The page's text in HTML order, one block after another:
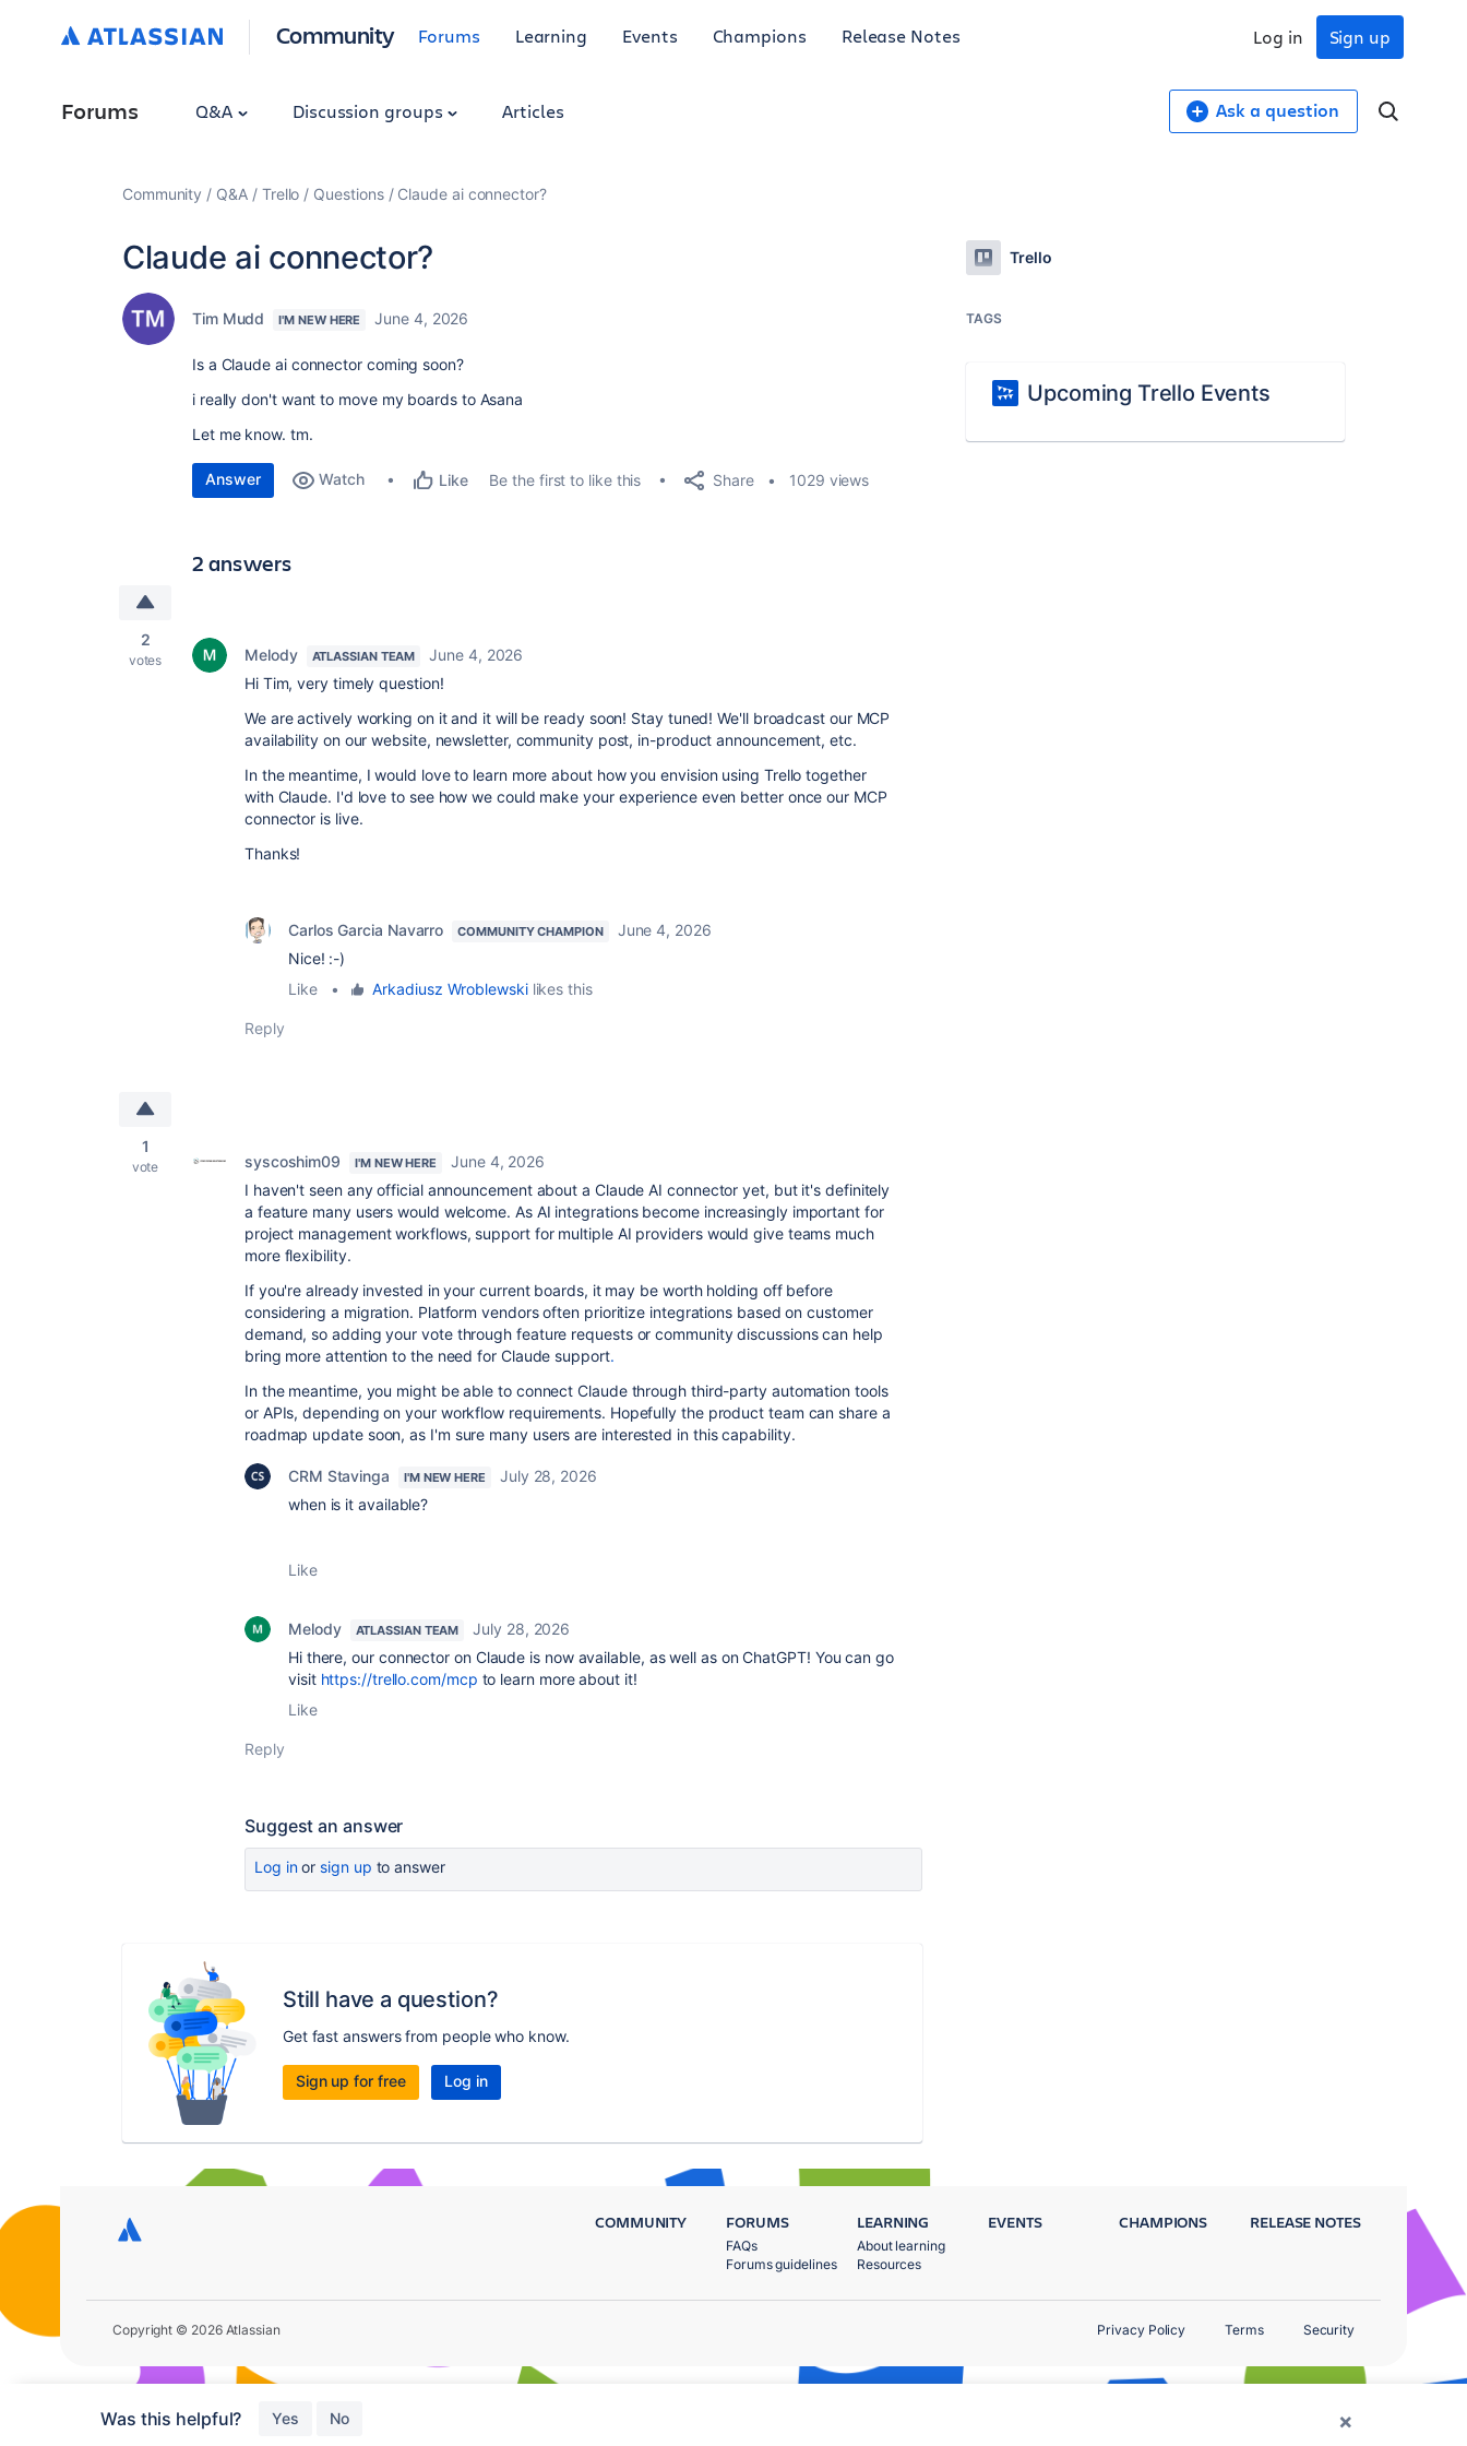
Community Forums Learning Events Champions Release Notes Sign up
Log in
Forums Q&A Discussion groups Articles Ask a question
Community Q&A Trello Questions Claude ai connector?
Claude ai connector?
Tim Mudd I'M NEW HERE June 4, 2026
Is a Claude ai connector coming soon?
i really don't want to move my boards to Asana
Let me know. tm.
Answer Watch Like Be the first to like this Share 1029 views
2 answers
2
votes Melody ATLASSIAN TEAM
June 4, 2026
Hi Tim, very timely question!
We are actively working on it and it will be ready soon! Stay tuned! We'll broadcast our MCP
availability on our website, newsletter, community post, in-product announcement, etc.
In the meantime, I would love to learn more about how you envision using Trello together
with Claude. I'd love to see how we could make your experience even better once our MCP
connector is live.
Thanks!
Carlos Garcia Navarro COMMUNITY CHAMPION
June 4, 2026
Nice! :-)
Like
• Arkadiusz Wroblewskilikes this
Reply
1
vote syscoshim09 I'M NEW HERE
June 4, 2026
I haven't seen any official announcement about a Claude AI connector yet, but it's definitely
a feature many users would welcome. As AI integrations become increasingly important for
project management workflows, support for multiple AI providers would give teams much
more flexibility.
If you're already invested in your current boards, it may be worth holding off before
considering a migration. Platform vendors often prioritize integrations based on customer
demand, so adding your vote through feature requests or community discussions can help
bring more attention to the need for Claude support.
In the meantime, you might be able to connect Claude through third-party automation tools
or APIs, depending on your workflow requirements. Hopefully the product team can share a
roadmap update soon, as I'm sure many users are interested in this capability.
CRM Stavinga I'M NEW HERE
July 28, 2026
when is it available?
Like
Melody ATLASSIAN TEAM
July 28, 2026
Hi there, our connector on Claude is now available, as well as on ChatGPT! You can go
visit https://trello.com/mcp to learn more about it!
Like
Reply
Suggest an answer
Log inor sign up to answer
Still have a question?
Get fast answers from people who know.
Sign up for free Log in
Was this helpful? Yes No ×
Trello
TAGS
Upcoming Trello Events
COMMUNITY FORUMS
FAQs
Forums guidelines
LEARNING
About learning
Resources
EVENTS CHAMPIONS RELEASE NOTES
Copyright © 2026 Atlassian Privacy Policy Terms Security